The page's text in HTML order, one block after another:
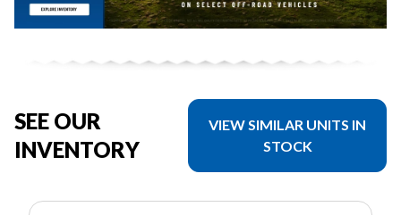
SEE OUR
INVENTORY
VIEW SIMILAR UNITS IN
STOCK